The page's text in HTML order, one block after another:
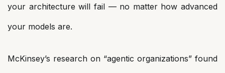
your architecture will fail — no matter how advanced
your models are.
McKinsey’s research on “agentic organizations” found